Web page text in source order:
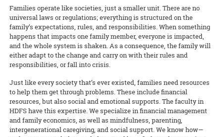
Families operate like societies, just a smaller unit. There are no
universal laws or regulations; everything is structured on the
family’s expectations, rules, and responsibilities. When something
happens that impacts one family member, everyone is impacted,
and the whole system is shaken. As a consequence, the family will
either adapt to the change and carry on with their rules and
responsibilities, or fall into crisis.
Just like every society that’s ever existed, families need resources
to help them get through problems. These include financial
resources, but also social and emotional supports. The faculty in
HDFS have this expertise. We specialize in financial management
and family economics, as well as mindfulness, parenting,
intergenerational caregiving, and social support. We know how—